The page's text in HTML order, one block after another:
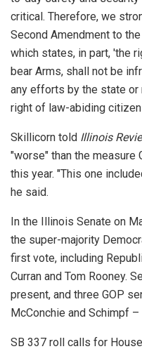
critical. Therefore, we
Second Amendment to
which states, in part, 'the
bear Arms, shall not be
any efforts by the state
right of law-abiding
Skillicorn told Illinois
"worse" than the measure
this year. "This one
he said.
In the Illinois Senate on
the super-majority
first vote, including
Curran and Tom Rooney.
present, and three GOP
McConchie and Schimpf
SB 337 roll calls for